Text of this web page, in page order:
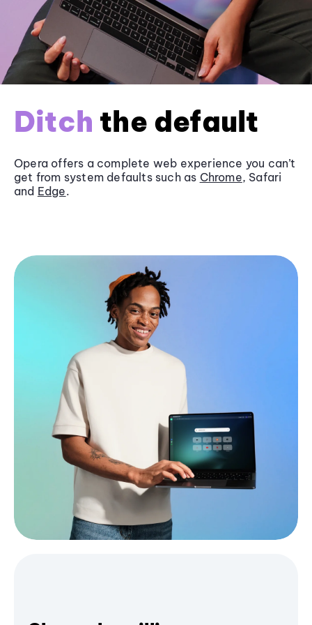
Ditch the default
Opera offers a complete web experience you can’t
get from system defaults such as Chrome, Safari
and Edge.